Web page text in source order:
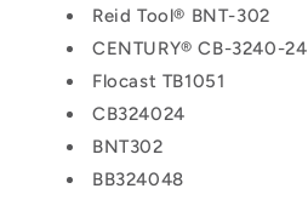
Reid Tool® BNT-302
CENTURY® CB-3240-24
Flocast TB1051
CB324024
BNT302
BB324048